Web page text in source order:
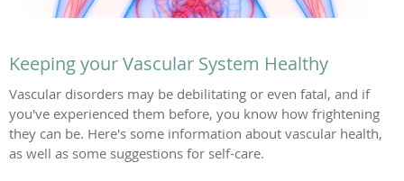
Keeping your Vascular System Healthy
Vascular disorders may be debilitating or even fatal, and if
you've experienced them before, you know how frightening
they can be. Here's some information about vascular health,
as well as some suggestions for self-care.